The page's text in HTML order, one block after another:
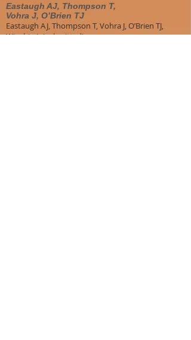
Eastaugh AJ, Thompson T,
Vohra J, O’Brien TJ
Eastaugh AJ, Thompson T, Vohra J, O’Brien TJ,
Winship I. (submitted)